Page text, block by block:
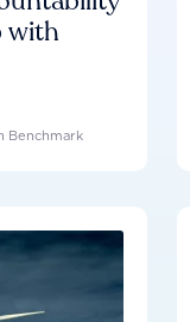
with
Benchmark